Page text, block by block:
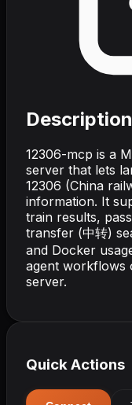
Description
12306-mcp is a
server that lets
12306 (China
information. It
train results,
transfer (中转)
and Docker
agent workflows
server.
Quick Actions